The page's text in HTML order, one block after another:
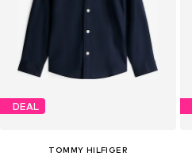
DEAL
TOMMY HILFIGER